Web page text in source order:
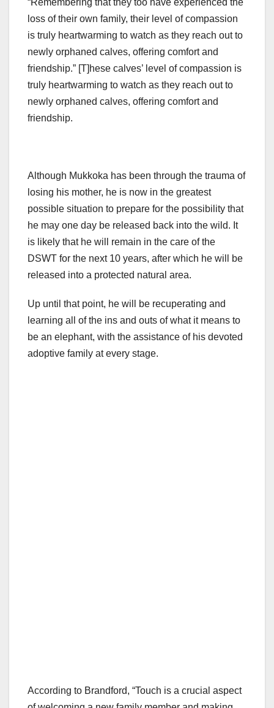
“Remembering that they too have experienced the
loss of their own family, their level of compassion
is truly heartwarming to watch as they reach out to
newly orphaned calves, offering comfort and
friendship.” [T]hese calves’ level of compassion is
truly heartwarming to watch as they reach out to
newly orphaned calves, offering comfort and
friendship.
Although Mukkoka has been through the trauma of
losing his mother, he is now in the greatest
possible situation to prepare for the possibility that
he may one day be released back into the wild. It
is likely that he will remain in the care of the
DSWT for the next 10 years, after which he will be
released into a protected natural area.
Up until that point, he will be recuperating and
learning all of the ins and outs of what it means to
be an elephant, with the assistance of his devoted
adoptive family at every stage.
According to Brandford, “Touch is a crucial aspect